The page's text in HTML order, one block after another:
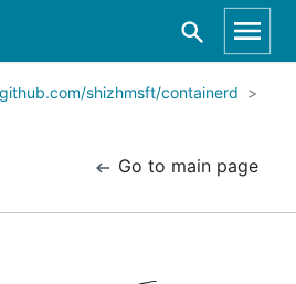
github.com/shizhmsft/containerd
Go to main page